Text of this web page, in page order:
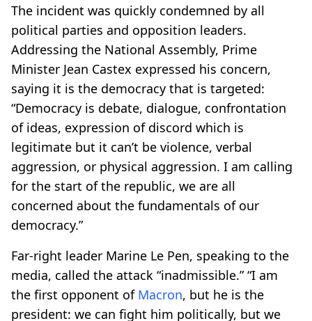
The incident was quickly condemned by all
political parties and opposition leaders.
Addressing the National Assembly, Prime
Minister Jean Castex expressed his concern,
saying it is the democracy that is targeted:
“Democracy is debate, dialogue, confrontation
of ideas, expression of discord which is
legitimate but it can’t be violence, verbal
aggression, or physical aggression. I am calling
for the start of the republic, we are all
concerned about the fundamentals of our
democracy.”
Far-right leader Marine Le Pen, speaking to the
media, called the attack “inadmissible.” “I am
the first opponent of Macron, but he is the
president: we can fight him politically, but we